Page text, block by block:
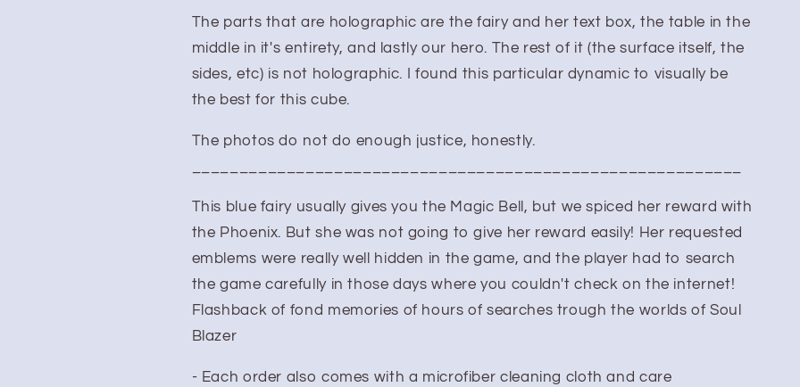
The parts that are holographic are the fairy and her text box, the table in the
middle in it's entirety, and lastly our hero. The rest of it (the surface itself, the
sides, etc) is not holographic. I found this particular dynamic to visually be
the best for this cube.
The photos do not do enough justice, honestly.
This blue fairy usually gives you the Magic Bell, but we spiced her reward with
the Phoenix. But she was not going to give her reward easily! Her requested
emblems were really well hidden in the game, and the player had to search
the game carefully in those days where you couldn't check on the internet!
Flashback of fond memories of hours of searches trough the worlds of Soul
Blazer
- Each order also comes with a microfiber cleaning cloth and care